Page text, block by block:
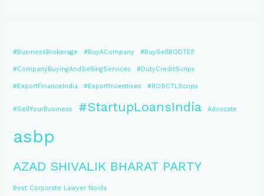
#BusinessBrokerage #BuyACompany #BuySellRODTEP
#CompanyBuyingAndSellingServices #DutyCreditScrips
#ExportFinanceIndia #ExportIncentives #ROSCTLScrips
#SellYourBusiness #StartupLoansIndia Advocate
asbp
AZAD SHIVALIK BHARAT PARTY
Best Corporate Lawyer Noida